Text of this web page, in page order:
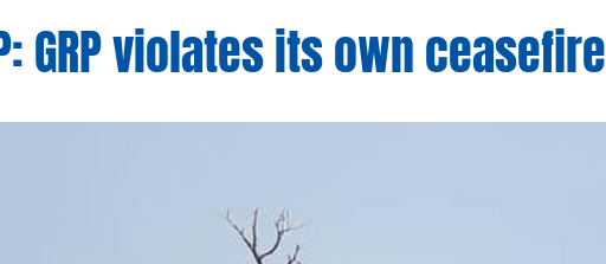
GRP violates its own ceasefire